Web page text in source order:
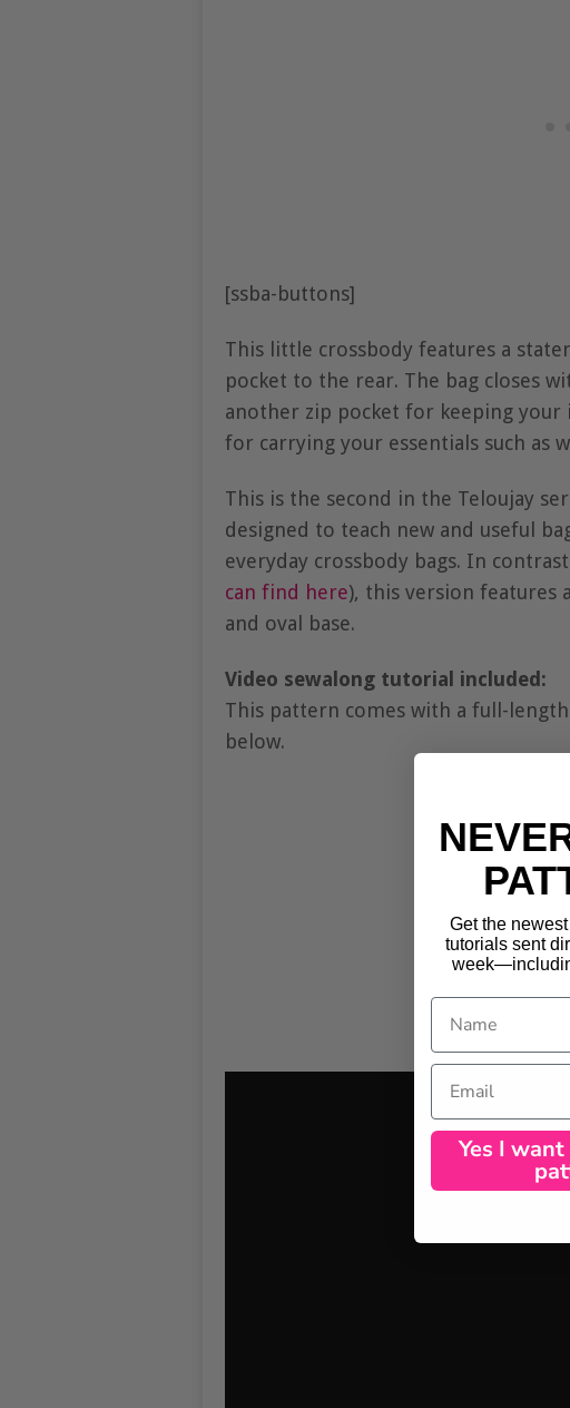
[ssba-buttons]
This little crossbody features a
pocket to the rear. The bag closes
another zip pocket for keeping your
for carrying your essentials such as
This is the second in the Teloujay
designed to teach new and useful
everyday crossbody bags. In
can find here), this version features
and oval base.
Video sewalong tutorial included:
This pattern comes with a full-
below.
Get the
tutorials sent
Name
Email
Yes I